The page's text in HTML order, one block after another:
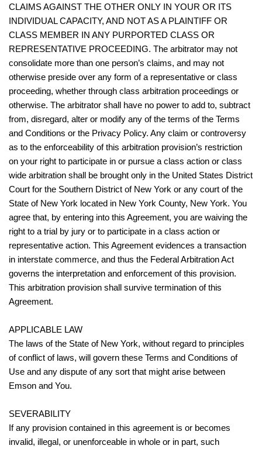
CLAIMS AGAINST THE OTHER ONLY IN YOUR OR ITS
INDIVIDUAL CAPACITY, AND NOT AS A PLAINTIFF OR
CLASS MEMBER IN ANY PURPORTED CLASS OR
REPRESENTATIVE PROCEEDING. The arbitrator may not
consolidate more than one person’s claims, and may not
otherwise preside over any form of a representative or class
proceeding, whether through class arbitration proceedings or
otherwise. The arbitrator shall have no power to add to, subtract
from, disregard, alter or modify any of the terms of the Terms
and Conditions or the Privacy Policy. Any claim or controversy
as to the enforceability of this arbitration provision’s restriction
on your right to participate in or pursue a class action or class
wide arbitration shall be brought only in the United States District
Court for the Southern District of New York or any court of the
State of New York located in New York County, New York. You
agree that, by entering into this Agreement, you are waiving the
right to a trial by jury or to participate in a class action or
representative action. This Agreement evidences a transaction
in interstate commerce, and thus the Federal Arbitration Act
governs the interpretation and enforcement of this provision.
This arbitration provision shall survive termination of this
Agreement.
APPLICABLE LAW
The laws of the State of New York, without regard to principles
of conflict of laws, will govern these Terms and Conditions of
Use and any dispute of any sort that might arise between
Emson and You.
SEVERABILITY
If any provision contained in this agreement is or becomes
invalid, illegal, or unenforceable in whole or in part, such